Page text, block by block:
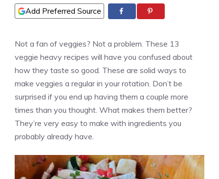
Add Preferred Source
Not a fan of veggies? Not a problem. These 13
veggie heavy recipes will have you confused about
how they taste so good. These are solid ways to
make veggies a regular in your rotation. Don’t be
surprised if you end up having them a couple more
times than you thought. What makes them better?
They’re very easy to make with ingredients you
probably already have.